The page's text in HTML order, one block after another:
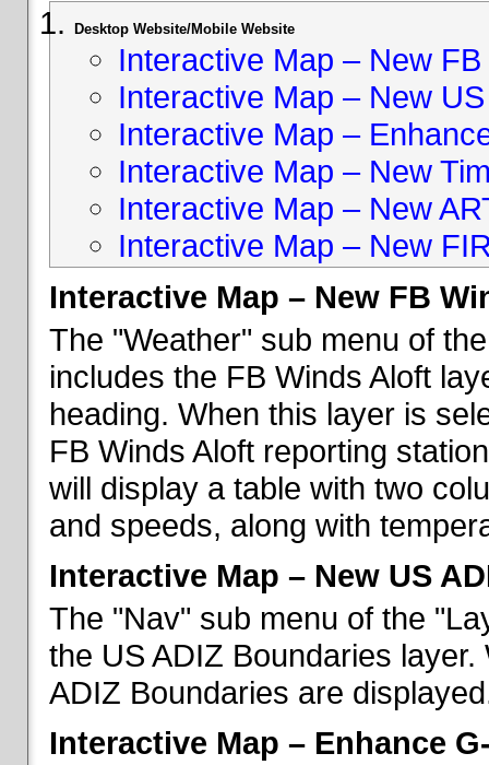
Desktop Website/Mobile Website
Interactive Map – New
Interactive Map – New
Interactive Map –
Interactive Map – New
Interactive Map – New
Interactive Map – New
Interactive Map – New FB
The "Weather" sub menu of
includes the FB Winds Aloft
heading. When this layer is
FB Winds Aloft reporting
will display a table with two
and speeds, along with
Interactive Map – New US
The "Nav" sub menu of the
the US ADIZ Boundaries
ADIZ Boundaries are
Interactive Map – Enhance